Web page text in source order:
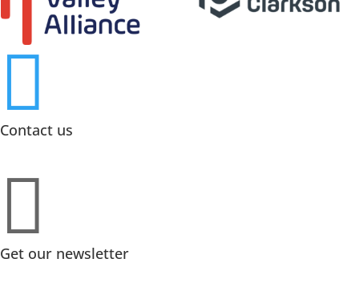

Contact us

Get our newsletter